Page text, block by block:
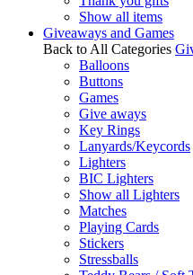
Show all items
Giveaways and Games
Back to All Categories
Balloons
Buttons
Games
Give aways
Key Rings
Lanyards/Keycords
Lighters
BIC Lighters
Show all Lighters
Matches
Playing Cards
Stickers
Stressballs